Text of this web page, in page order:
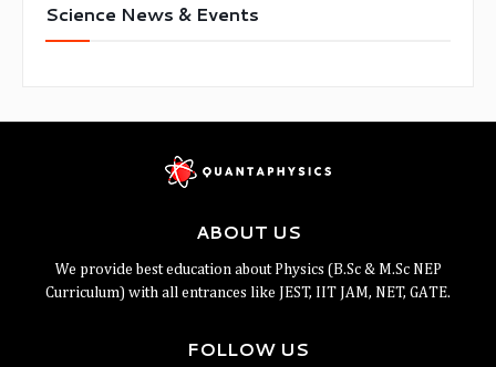
Science News & Events
ABOUT US
We provide best education about Physics (B.Sc & M.Sc NEP
Curriculum) with all entrances like JEST, IIT JAM, NET, GATE.
FOLLOW US